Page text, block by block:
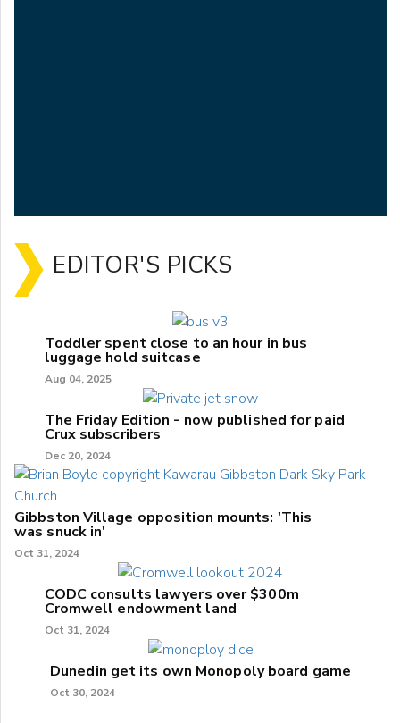
EDITOR'S PICKS
Toddler spent close to an hour in bus
luggage hold suitcase
Aug 04, 2025
The Friday Edition - now published for paid
Crux subscribers
Dec 20, 2024
Gibbston Village opposition mounts: 'This
was snuck in'
Oct 31, 2024
CODC consults lawyers over $300m
Cromwell endowment land
Oct 31, 2024
Dunedin get its own Monopoly board game
Oct 30, 2024